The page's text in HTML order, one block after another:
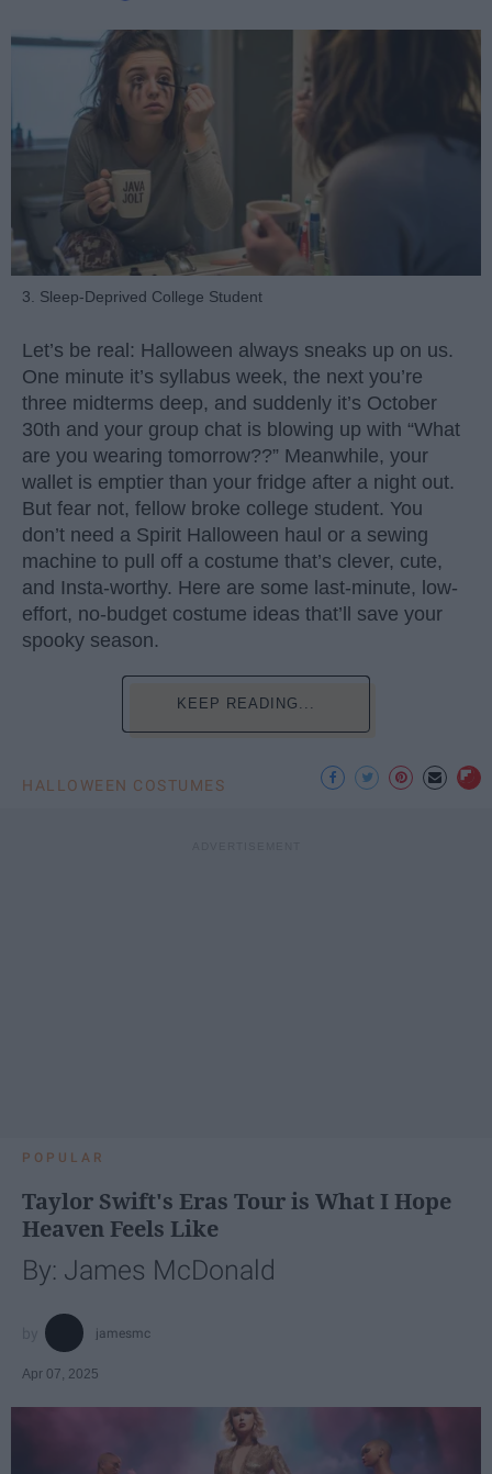
3. Sleep-Deprived College Student
Let’s be real: Halloween always sneaks up on us.
One minute it’s syllabus week, the next you’re
three midterms deep, and suddenly it’s October
30th and your group chat is blowing up with “What
are you wearing tomorrow??” Meanwhile, your
wallet is emptier than your fridge after a night out.
But fear not, fellow broke college student. You
don’t need a Spirit Halloween haul or a sewing
machine to pull off a costume that’s clever, cute,
and Insta-worthy. Here are some last-minute, low-
effort, no-budget costume ideas that’ll save your
spooky season.
KEEP READING...
HALLOWEEN COSTUMES
POPULAR
Taylor Swift's Eras Tour is What I Hope
Heaven Feels Like
By: James McDonald
jamesmc
Apr 07, 2025